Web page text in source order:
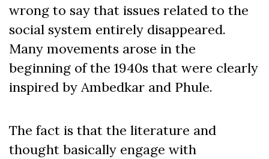
wrong to say that issues related to the
social system entirely disappeared.
Many movements arose in the
beginning of the 1940s that were clearly
inspired by Ambedkar and Phule.
The fact is that the literature and
thought basically engage with